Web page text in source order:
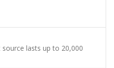
lasts up to 20,000